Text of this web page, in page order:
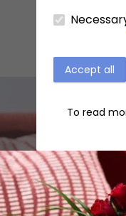
Accept all
To read
The